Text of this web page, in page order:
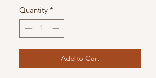
Quantity *
Add to Cart